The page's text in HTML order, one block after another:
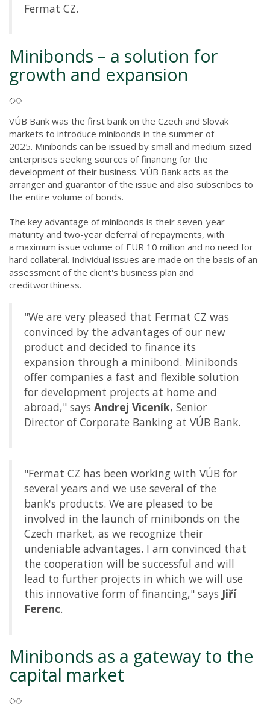
Fermat CZ.
Minibonds – a solution for
growth and expansion
VÚB Bank was the first bank on the Czech and Slovak
markets to introduce minibonds in the summer of
2025. Minibonds can be issued by small and medium-sized
enterprises seeking sources of financing for the
development of their business. VÚB Bank acts as the
arranger and guarantor of the issue and also subscribes to
the entire volume of bonds.
The key advantage of minibonds is their seven-year
maturity and two-year deferral of repayments, with
a maximum issue volume of EUR 10 million and no need for
hard collateral. Individual issues are made on the basis of an
assessment of the client's business plan and
creditworthiness.
"We are very pleased that Fermat CZ was
convinced by the advantages of our new
product and decided to finance its
expansion through a minibond. Minibonds
offer companies a fast and flexible solution
for development projects at home and
abroad," says Andrej Viceník, Senior
Director of Corporate Banking at VÚB Bank.
"Fermat CZ has been working with VÚB for
several years and we use several of the
bank's products. We are pleased to be
involved in the launch of minibonds on the
Czech market, as we recognize their
undeniable advantages. I am convinced that
the cooperation will be successful and will
lead to further projects in which we will use
this innovative form of financing," says Jiří
Ferenc.
Minibonds as a gateway to the
capital market